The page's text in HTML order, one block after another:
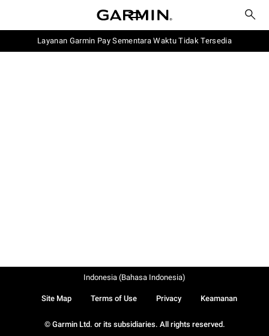
Layanan Garmin Pay Sementara Waktu Tidak Tersedia
© Garmin Ltd. or its subsidiaries. All rights reserved.
Site Map Terms of Use Privacy Keamanan
Indonesia (Bahasa Indonesia)